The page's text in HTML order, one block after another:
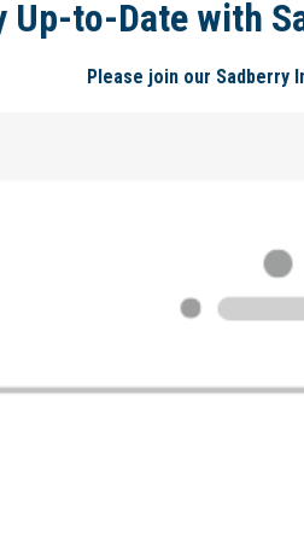
Up-to-Date with
Please join our Sadberry